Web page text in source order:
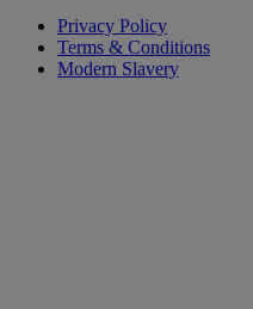
Privacy Policy
Terms & Conditions
Modern Slavery